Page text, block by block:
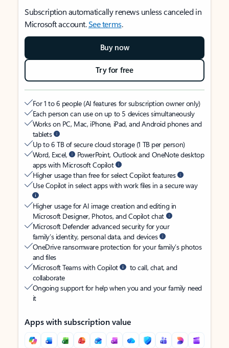
Subscription automatically renews unless canceled in
Microsoft account.See terms.
Buy now
Try for free
For 1 to 6 people (AI features for subscription owner only)
Each person can use on up to 5 devices simultaneously
Works on PC, Mac, iPhone, iPad, and Android phones and
tablets
Up to 6 TB of secure cloud storage (1 TB per person)
Word, Excel,
PowerPoint, Outlook and OneNote desktop
apps with Microsoft Copilot
Higher usage than free for select Copilot features
Use Copilot in select apps with work files in a secure way
Higher usage for AI image creation and editing in
Microsoft Designer, Photos, and Copilot chat
Microsoft Defender advanced security for your
family’s identity, personal data, and devices
OneDrive ransomware protection for your family’s photos
and files
Microsoft Teams with Copilot
to call, chat, and
collaborate
Ongoing support for help when you and your family need
it
Apps with subscription value